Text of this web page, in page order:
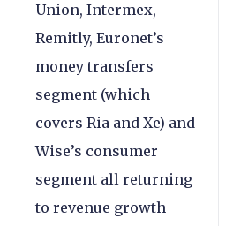
Union, Intermex,
Remitly, Euronet’s
money transfers
segment (which
covers Ria and Xe) and
Wise’s consumer
segment all returning
to revenue growth